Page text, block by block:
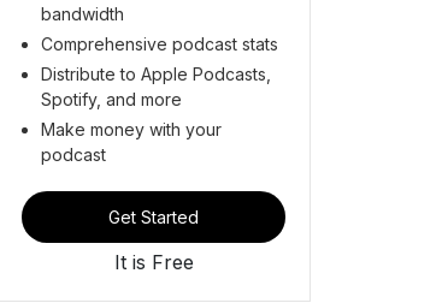
bandwidth
Comprehensive podcast stats
Distribute to Apple Podcasts,
Spotify, and more
Make money with your
podcast
Get Started
It is Free